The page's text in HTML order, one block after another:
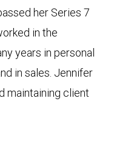
her Series 7
in the
years in personal
in sales. Jennifer
maintaining client